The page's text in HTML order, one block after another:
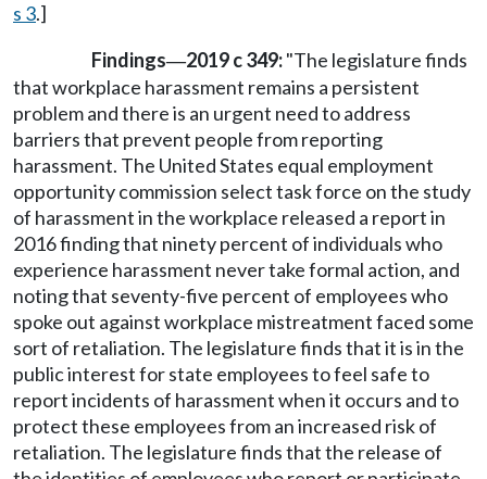
s 3.]
Findings—2019 c 349:"The legislature finds
that workplace harassment remains a persistent
problem and there is an urgent need to address
barriers that prevent people from reporting
harassment. The United States equal employment
opportunity commission select task force on the study
of harassment in the workplace released a report in
2016 finding that ninety percent of individuals who
experience harassment never take formal action, and
noting that seventy-five percent of employees who
spoke out against workplace mistreatment faced some
sort of retaliation. The legislature finds that it is in the
public interest for state employees to feel safe to
report incidents of harassment when it occurs and to
protect these employees from an increased risk of
retaliation. The legislature finds that the release of